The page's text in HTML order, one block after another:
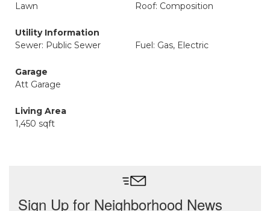
Lawn
Roof: Composition
Utility Information
Sewer: Public Sewer
Fuel: Gas, Electric
Garage
Att Garage
Living Area
1,450 sqft